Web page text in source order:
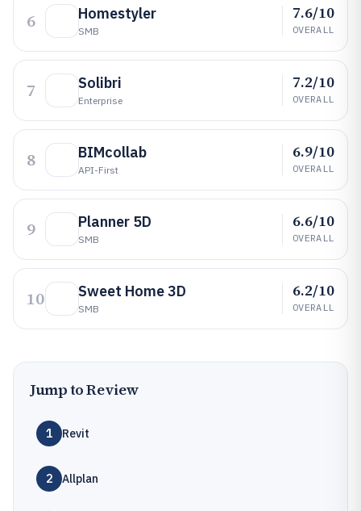
6 Homestyler
SMB
7.6/10
OVERALL
7 Solibri
Enterprise
7.2/10
OVERALL
8 BIMcollab
API-First
6.9/10
OVERALL
9 Planner 5D
SMB
6.6/10
OVERALL
10 Sweet Home 3D
SMB
6.2/10
OVERALL
Jump to Review
1 Revit
2 Allplan